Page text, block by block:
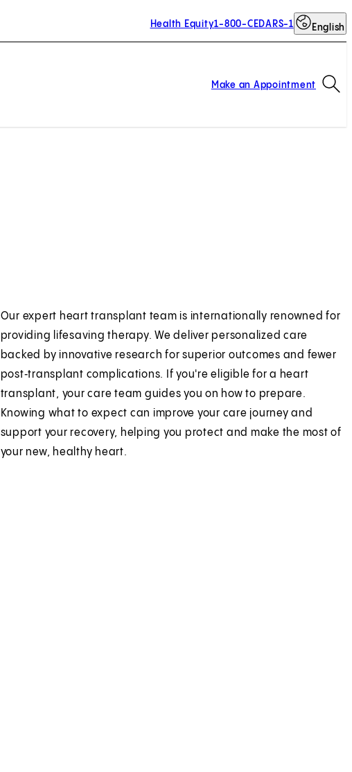
Health Equity1-800-CEDARS-1 English
Make an Appointment
Our expert heart transplant team is internationally renowned for
providing lifesaving therapy. We deliver personalized care
backed by innovative research for superior outcomes and fewer
post‑transplant complications. If you're eligible for a heart
transplant, your care team guides you on how to prepare.
Knowing what to expect can improve your care journey and
support your recovery, helping you protect and make the most of
your new, healthy heart.